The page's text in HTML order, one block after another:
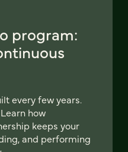
program:
every few years.
how
keeps your
and performing